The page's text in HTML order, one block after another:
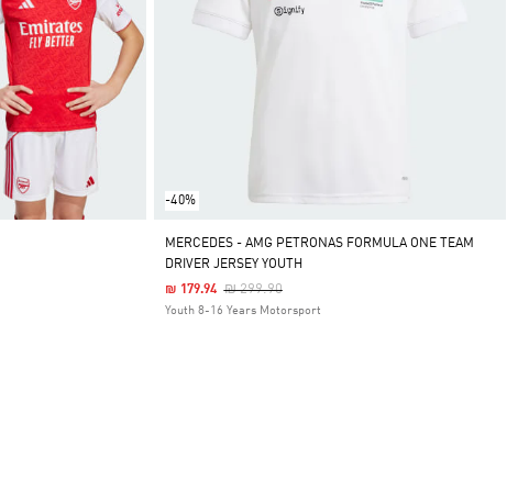
-40%
MERCEDES - AMG PETRONAS FORMULA ONE TEAM
DRIVER JERSEY YOUTH
Price Reduced From
₪ 299.90To
₪ 179.94
Youth 8-16 Years Motorsport